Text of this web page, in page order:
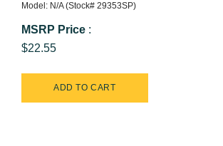
Model: N/A (Stock# 29353SP)
MSRP Price :
$22.55